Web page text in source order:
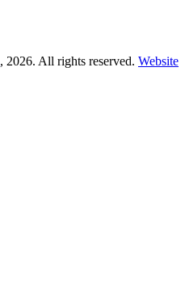
, 2026. All rights reserved. Website